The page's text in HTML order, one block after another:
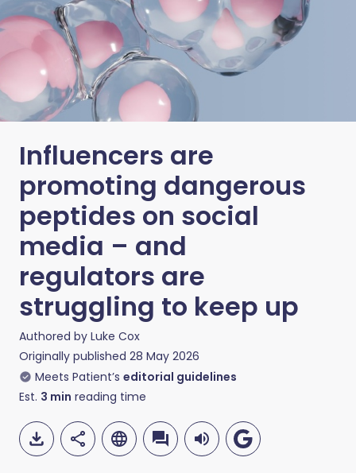
Influencers are
promoting dangerous
peptides on social
media – and
regulators are
struggling to keep up
Authored by Luke Cox
Originally published 28 May 2026
Meets Patient’s editorial guidelines
Est. 3 min reading time